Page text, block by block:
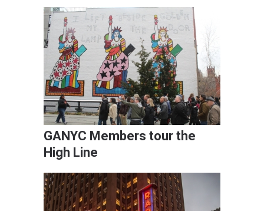
GANYC Members tour the
High Line